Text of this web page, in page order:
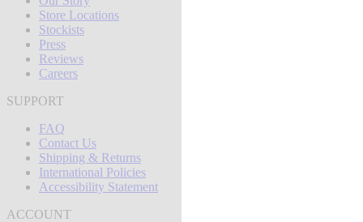
Store Locations
Stockists
Press
Reviews
Careers
SUPPORT
FAQ
Contact Us
Shipping & Returns
International Policies
Accessibility Statement
ACCOUNT